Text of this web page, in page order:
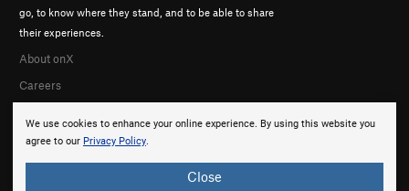
We use cookies to enhance your online experience. By using this website you
agree to our Privacy Policy.
Close
go, to know where they stand, and to be able to share
their experiences.
About onX
Careers